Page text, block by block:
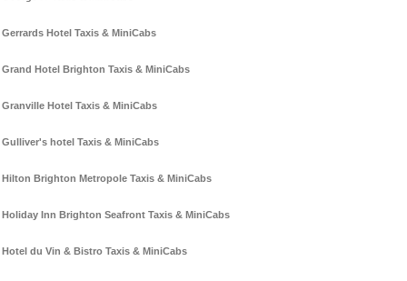
Gerrards Hotel Taxis & MiniCabs
Grand Hotel Brighton Taxis & MiniCabs
Granville Hotel Taxis & MiniCabs
Gulliver's hotel Taxis & MiniCabs
Hilton Brighton Metropole Taxis & MiniCabs
Holiday Inn Brighton Seafront Taxis & MiniCabs
Hotel du Vin & Bistro Taxis & MiniCabs